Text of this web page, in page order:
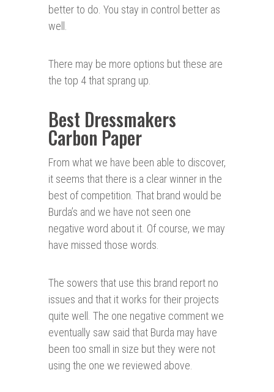
better to do. You stay in control better as
well.
There may be more options but these are
the top 4 that sprang up.
Best Dressmakers
Carbon Paper
From what we have been able to discover,
it seems that there is a clear winner in the
best of competition. That brand would be
Burda’s and we have not seen one
negative word about it. Of course, we may
have missed those words.
The sowers that use this brand report no
issues and that it works for their projects
quite well. The one negative comment we
eventually saw said that Burda may have
been too small in size but they were not
using the one we reviewed above.